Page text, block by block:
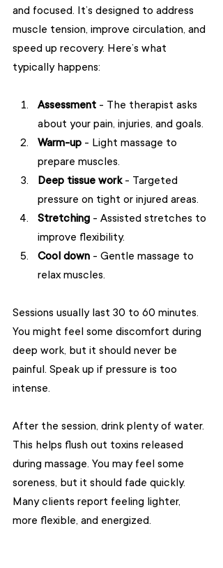
and focused. It’s designed to address
muscle tension, improve circulation, and
speed up recovery. Here’s what
typically happens:
Assessment - The therapist asks
about your pain, injuries, and goals.
Warm-up - Light massage to
prepare muscles.
Deep tissue work - Targeted
pressure on tight or injured areas.
Stretching - Assisted stretches to
improve flexibility.
Cool down - Gentle massage to
relax muscles.
Sessions usually last 30 to 60 minutes.
You might feel some discomfort during
deep work, but it should never be
painful. Speak up if pressure is too
intense.
After the session, drink plenty of water.
This helps flush out toxins released
during massage. You may feel some
soreness, but it should fade quickly.
Many clients report feeling lighter,
more flexible, and energized.